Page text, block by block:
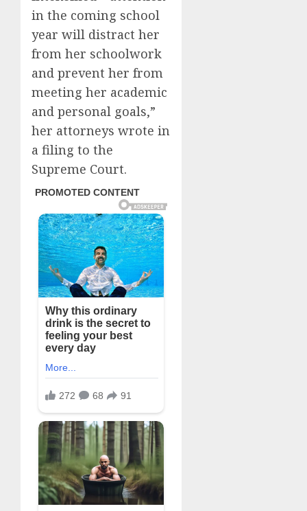
in the coming school
year will distract her
from her schoolwork
and prevent her from
meeting her academic
and personal goals,”
her attorneys wrote in
a filing to the
Supreme Court.